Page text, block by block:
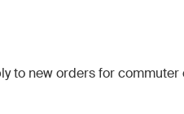
to new orders for